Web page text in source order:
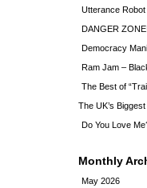
Utterance
DANGER
Democracy
Ram Jam –
The Best of
The UK’s
Do You Love
Monthly
May 2026